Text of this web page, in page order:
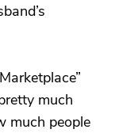
much
much people